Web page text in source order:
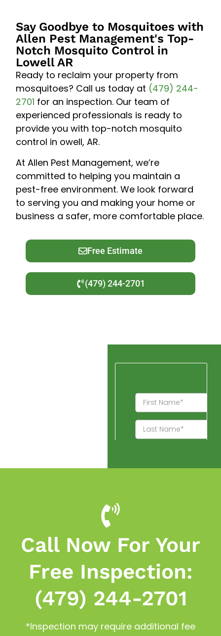
Say Goodbye to Mosquitoes with
Allen Pest Management's Top-
Notch Mosquito Control in
Lowell AR
Ready to reclaim your property from
mosquitoes? Call us today at (479) 244-
2701 for an inspection. Our team of
experienced professionals is ready to
provide you with top-notch mosquito
control in owell, AR.
At Allen Pest Management, we’re
committed to helping you maintain a
pest-free environment. We look forward
to serving you and making your home or
business a safer, more comfortable place.
Free Estimate
(479) 244-2701
Call Now For Your
Free Inspection:
(479) 244-2701
*Inspection may require additional fee